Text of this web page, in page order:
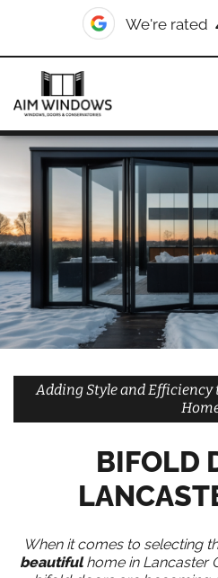
We're rated 10/
Home Doors
Lancaster Gate
Adding Style and
BIFOLD
When it comes to selecting
beautifulhome in Lancaster